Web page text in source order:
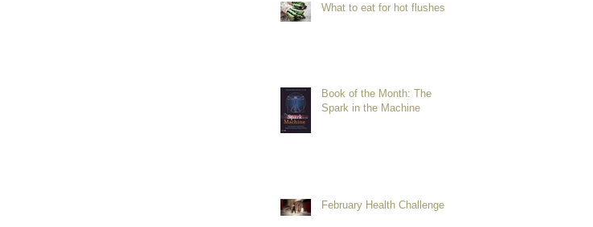
What to eat for hot flushes
Book of the Month: The
Spark in the Machine
February Health Challenge